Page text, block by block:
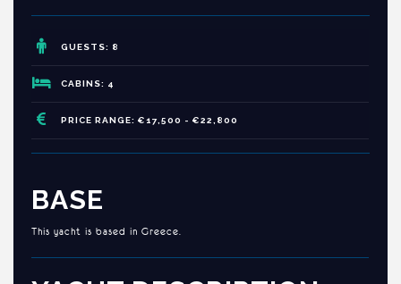
GUESTS: 8
CABINS: 4
PRICE RANGE: €17,500 - €22,800
BASE
This yacht is based in Greece.